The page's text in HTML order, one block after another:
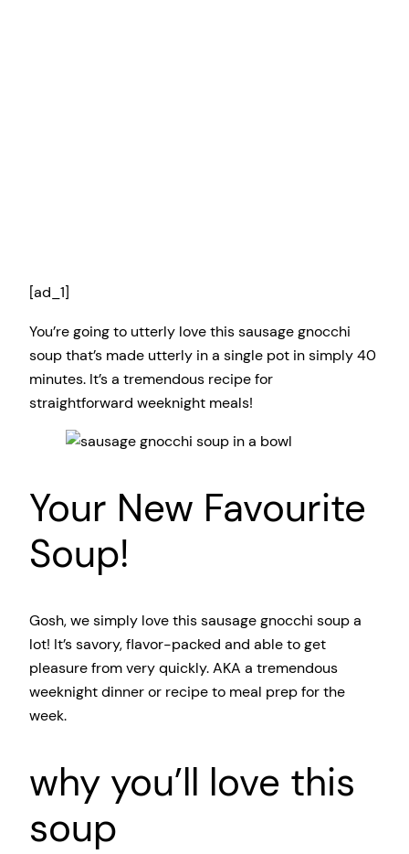
[ad_1]
You’re going to utterly love this sausage gnocchi
soup that’s made utterly in a single pot in simply 40
minutes. It’s a tremendous recipe for
straightforward weeknight meals!
Your New Favourite
Soup!
Gosh, we simply love this sausage gnocchi soup a
lot! It’s savory, flavor-packed and able to get
pleasure from very quickly. AKA a tremendous
weeknight dinner or recipe to meal prep for the
week.
why you’ll love this
soup